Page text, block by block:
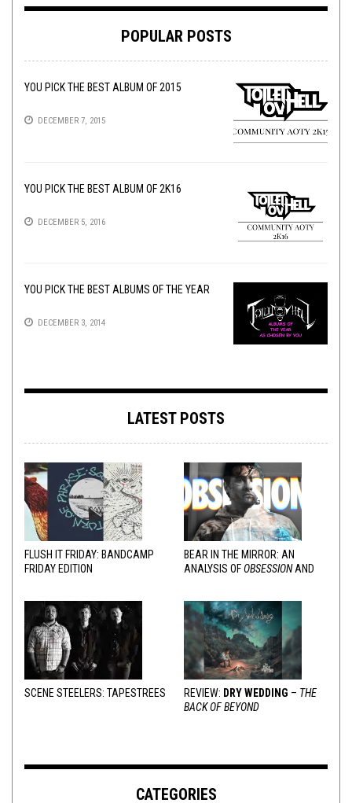
POPULAR POSTS
YOU PICK THE BEST ALBUM OF 2015
DECEMBER 7, 2015
YOU PICK THE BEST ALBUM OF 2K16
DECEMBER 5, 2016
YOU PICK THE BEST ALBUMS OF THE YEAR
DECEMBER 3, 2014
LATEST POSTS
FLUSH IT FRIDAY: BANDCAMP
FRIDAY EDITION
BEAR IN THE MIRROR: AN
ANALYSIS OFOBSESSIONAND
SCENE STEELERS: TAPESTREES REVIEW: DRY WEDDING – THE
BACK OF BEYOND
CATEGORIES